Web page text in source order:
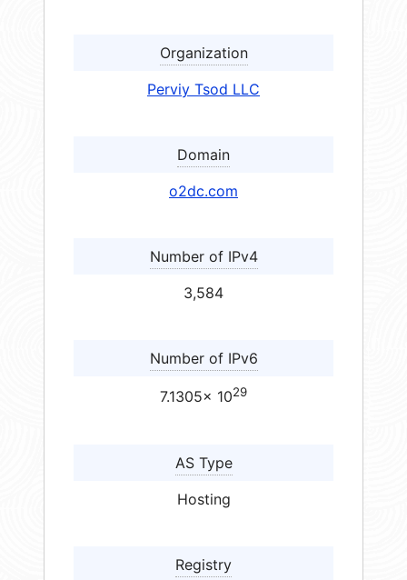
Organization
Perviy Tsod LLC
Domain
o2dc.com
Number of IPv4
3,584
Number of IPv6
7.1305× 1029
AS Type
Hosting
Registry